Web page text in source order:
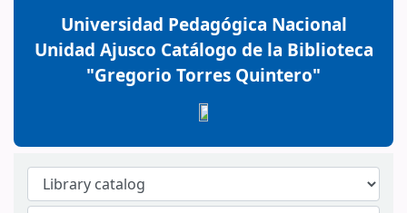
Universidad Pedagógica Nacional
Unidad Ajusco Catálogo de la Biblioteca
"Gregorio Torres Quintero"